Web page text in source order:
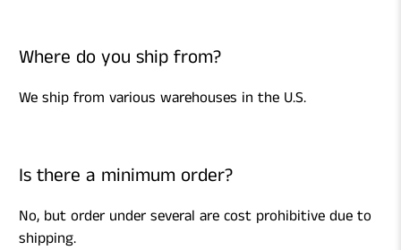
Where do you ship from?
We ship from various warehouses in the U.S.
Is there a minimum order?
No, but order under several are cost prohibitive due to
shipping.